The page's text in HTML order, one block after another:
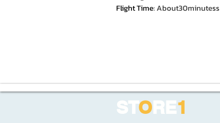
Flight Time:About30minutess
STORE1